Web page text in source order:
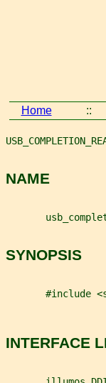
Home ::
NAME
SYNOPSIS
#include
INTERFACE